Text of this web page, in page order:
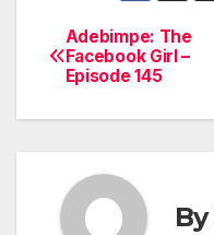
Post
navigation
Adebimpe: The
Facebook Girl –
Episode 145
By